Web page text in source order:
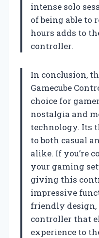
intense solo
of being able to
hours adds to
controller.
In conclusion,
Gamecube
choice for
nostalgia and
technology. Its
to both casual
alike. If you’re
your gaming
giving this
impressive
friendly design,
controller that
experience to